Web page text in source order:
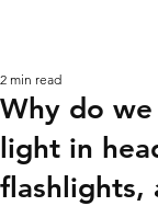
Why do we
light in
flashlights,
2 min read